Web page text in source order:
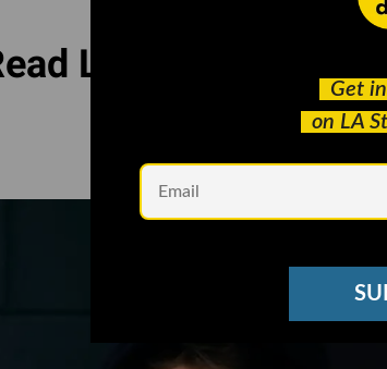
Get
on LA
LA Startup and